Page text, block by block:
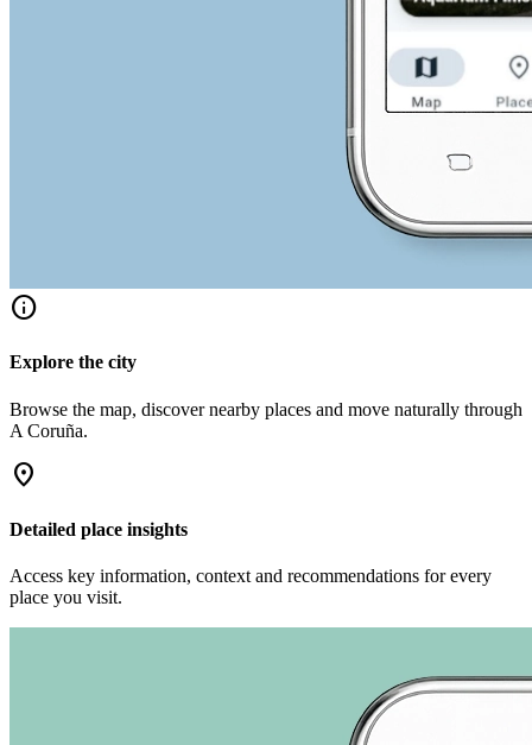
info
Explore the city
Browse the map, discover nearby places and move naturally through
A Coruña.
location_on
Detailed place insights
Access key information, context and recommendations for every
place you visit.